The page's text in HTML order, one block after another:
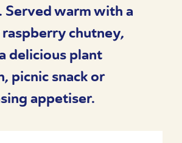
Served warm with a
chutney,
delicious plant
picnic snack or
appetiser.